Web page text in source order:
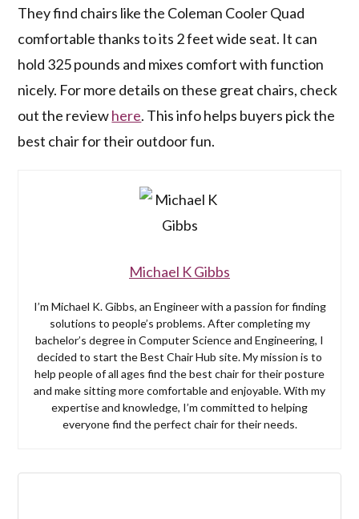
They find chairs like the Coleman Cooler Quad
comfortable thanks to its 2 feet wide seat. It can
hold 325 pounds and mixes comfort with function
nicely. For more details on these great chairs, check
out the reviewhere. This info helps buyers pick the
best chair for their outdoor fun.
Michael K Gibbs
I’m Michael K. Gibbs, an Engineer with a passion for finding
solutions to people’s problems. After completing my
bachelor’s degree in Computer Science and Engineering, I
decided to start the Best Chair Hub site. My mission is to
help people of all ages find the best chair for their posture
and make sitting more comfortable and enjoyable. With my
expertise and knowledge, I’m committed to helping
everyone find the perfect chair for their needs.